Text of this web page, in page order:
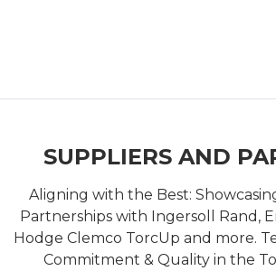
SUPPLIERS AND
Aligning with the Best:
Partnerships with Ingersoll Rand,
Hodge Clemco TorcUp and more.
Commitment & Quality in the